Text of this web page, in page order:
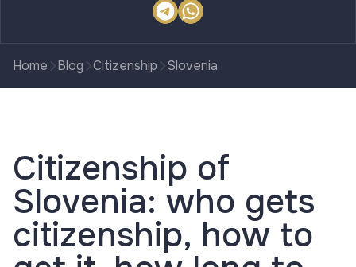
Home Blog Citizenship Slovenia
Citizenship of
Slovenia: who gets
citizenship, how to